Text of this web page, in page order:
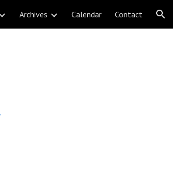
Archives Calendar Contact